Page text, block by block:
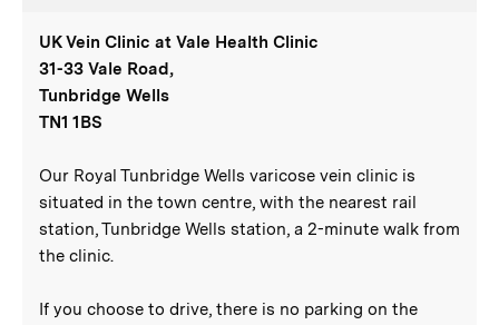
UK Vein Clinic at Vale Health Clinic
31-33 Vale Road,
Tunbridge Wells
TN1 1BS
Our Royal Tunbridge Wells varicose vein clinic is
situated in the town centre, with the nearest rail
station, Tunbridge Wells station, a 2-minute walk from
the clinic.
If you choose to drive, there is no parking on the